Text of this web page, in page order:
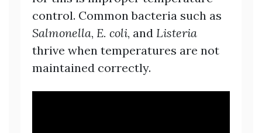
control. Common bacteria such as
Salmonella, E. coli, and Listeria
thrive when temperatures are not
maintained correctly.